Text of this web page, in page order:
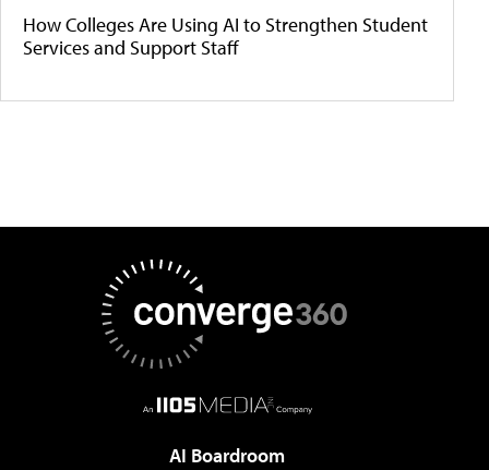
How Colleges Are Using AI to Strengthen Student
Services and Support Staff
AI Boardroom